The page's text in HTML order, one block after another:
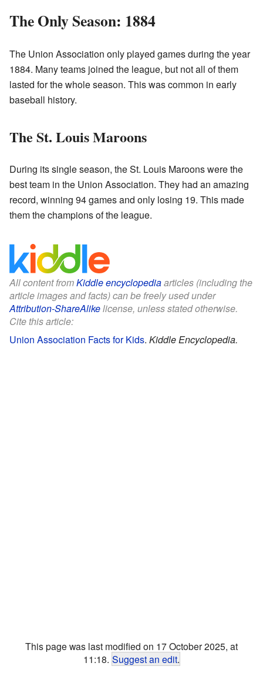
The Only Season: 1884
The Union Association only played games during the year
1884. Many teams joined the league, but not all of them
lasted for the whole season. This was common in early
baseball history.
The St. Louis Maroons
During its single season, the St. Louis Maroons were the
best team in the Union Association. They had an amazing
record, winning 94 games and only losing 19. This made
them the champions of the league.
All content fromKiddle encyclopediaarticles (including the
article images and facts) can be freely used under
Attribution-ShareAlikelicense, unless stated otherwise.
Cite this article:
Union Association Facts for Kids. Kiddle Encyclopedia.
This page was last modified on 17 October 2025, at
11:18. Suggest an edit.